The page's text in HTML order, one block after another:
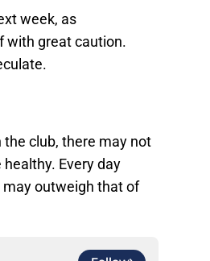
week, as
with great caution.
club, there may not
Every day
may outweigh that of